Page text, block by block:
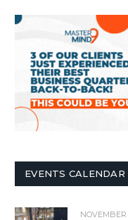
EVENTS CALENDAR
NOVEMBER